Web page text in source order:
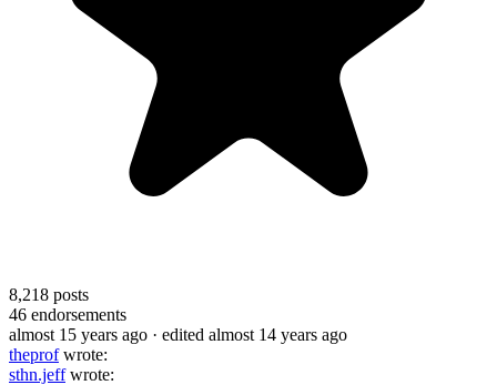
8,218 posts
46 endorsements
almost 15 years ago · edited almost 14 years ago
theprofwrote:
sthn.jeffwrote: